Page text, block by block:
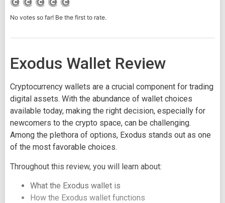
No votes so far! Be the first to rate.
Exodus Wallet Review
Cryptocurrency wallets are a crucial component for trading
digital assets. With the abundance of wallet choices
available today, making the right decision, especially for
newcomers to the crypto space, can be challenging.
Among the plethora of options, Exodus stands out as one
of the most favorable choices.
Throughout this review, you will learn about:
What the Exodus wallet is
How the Exodus wallet functions